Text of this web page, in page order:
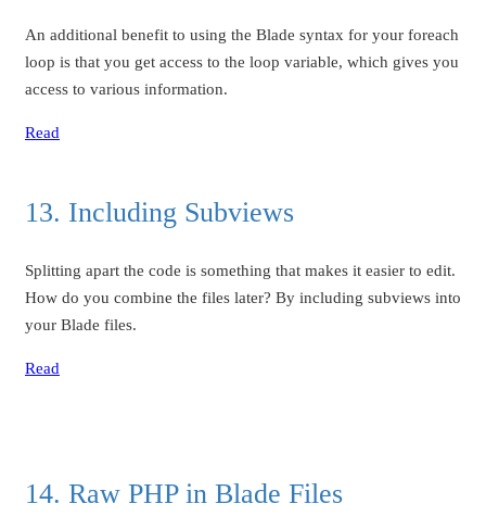
An additional benefit to using the Blade syntax for your foreach
loop is that you get access to the loop variable, which gives you
access to various information.
Read
13. Including Subviews
Splitting apart the code is something that makes it easier to edit.
How do you combine the files later? By including subviews into
your Blade files.
Read
14. Raw PHP in Blade Files